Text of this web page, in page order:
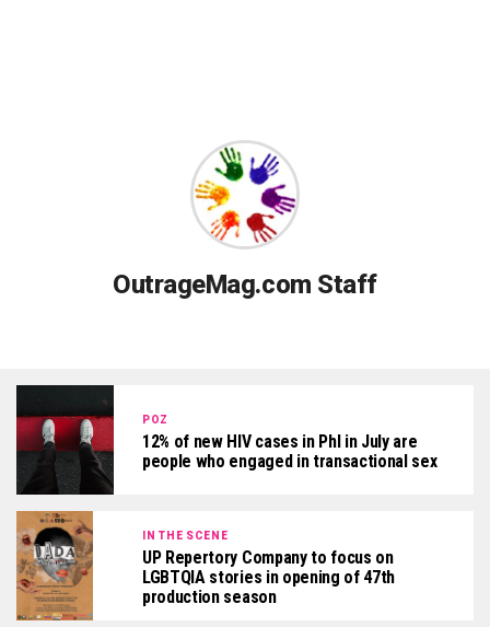
OutrageMag.com Staff
POZ
12% of new HIV cases in Phl in July are
people who engaged in transactional sex
IN THE SCENE
UP Repertory Company to focus on
LGBTQIA stories in opening of 47th
production season